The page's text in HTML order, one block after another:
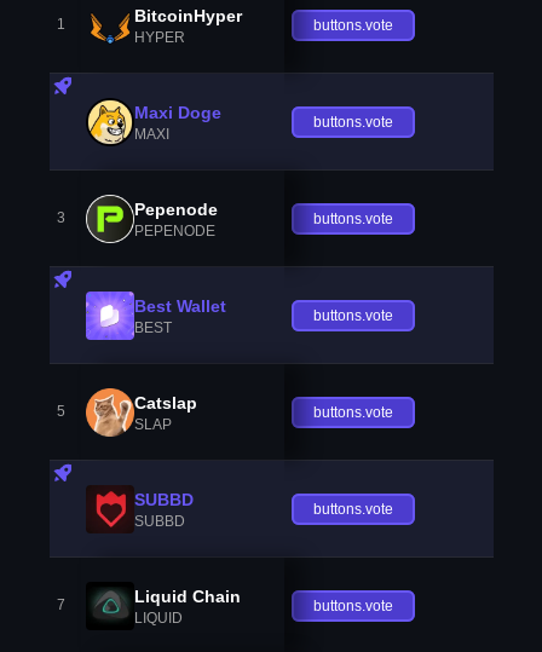
1 BitcoinHyper
HYPER
buttons.vote
Maxi Doge
MAXI
buttons.vote
3 Pepenode
PEPENODE
buttons.vote
Best Wallet
BEST
buttons.vote
5 Catslap
SLAP
buttons.vote
SUBBD
SUBBD
buttons.vote
7 Liquid Chain
LIQUID
buttons.vote